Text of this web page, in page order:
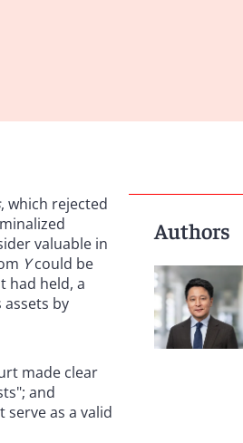
, which rejected
valuable in
Ycould be
had held, a
by
made clear
and
as a valid
Authors